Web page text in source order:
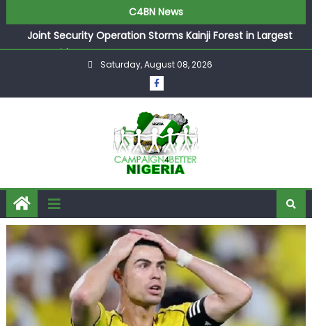
C4BN News
Joint Security Operation Storms Kainji Forest in Largest
Mass Kidnap Rescue Ever
Desperate Infantino Allegedly Promises Morocco 2030
Showpiece to Save His Job
They Froze Our Salary Account Without Court Order!
Adeleke Drags EFCC to High Court Over Frozen Osun
Funds Days to Election
ASUU Outraged Over ₦799k Payslip Disparity, Demands
Immediate Salary Upgrade in Lagos
Saturday, August 08, 2026